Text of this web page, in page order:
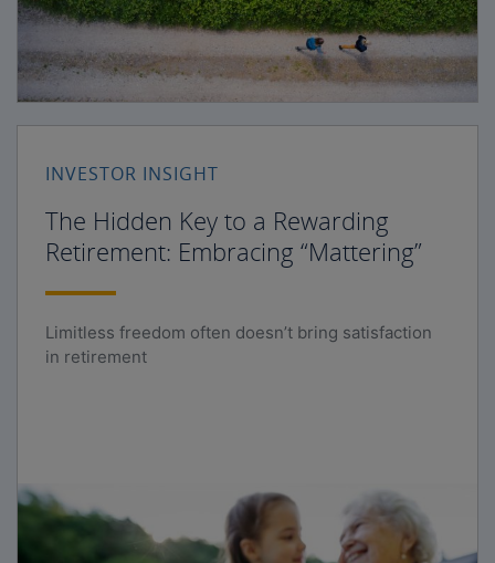
INVESTOR INSIGHT
The Hidden Key to a Rewarding
Retirement: Embracing “Mattering”
Limitless freedom often doesn’t bring satisfaction
in retirement